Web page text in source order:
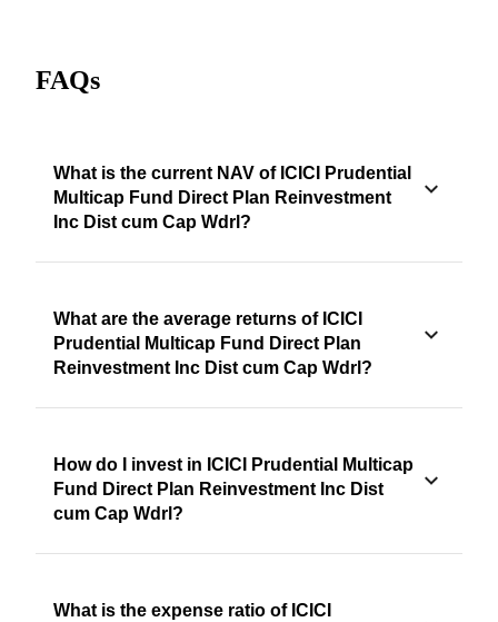
FAQs
What is the current NAV of ICICI Prudential
Multicap Fund Direct Plan Reinvestment
Inc Dist cum Cap Wdrl?
What are the average returns of ICICI
Prudential Multicap Fund Direct Plan
Reinvestment Inc Dist cum Cap Wdrl?
How do I invest in ICICI Prudential Multicap
Fund Direct Plan Reinvestment Inc Dist
cum Cap Wdrl?
What is the expense ratio of ICICI